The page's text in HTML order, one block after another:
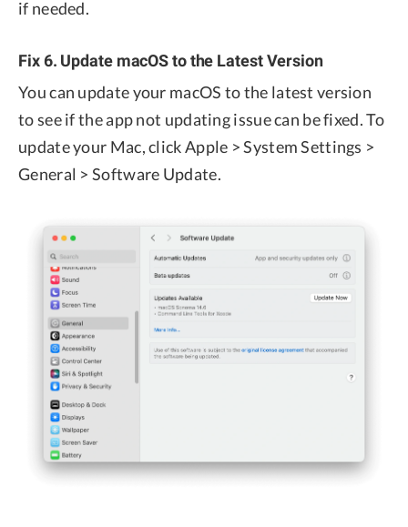
if needed.
Fix 6. Update macOS to the Latest Version
You can update your macOS to the latest version
to see if the app not updating issue can be fixed. To
update your Mac, click Apple > System Settings >
General > Software Update.